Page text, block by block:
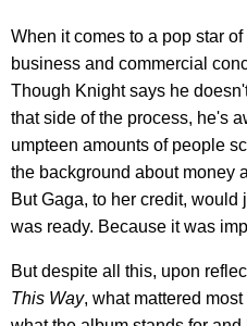
When it comes to a pop star
business and commercial
Though Knight says he
that side of the process, he's
umpteen amounts of people
the background about money
But Gaga, to her credit,
was ready. Because it was
But despite all this, upon
This Way, what mattered